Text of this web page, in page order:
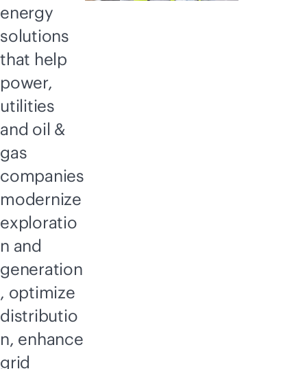
energy
solutions
that help
power,
utilities
and oil &
gas
companies
modernize
exploratio
n and
generation
, optimize
distributio
n, enhance
grid